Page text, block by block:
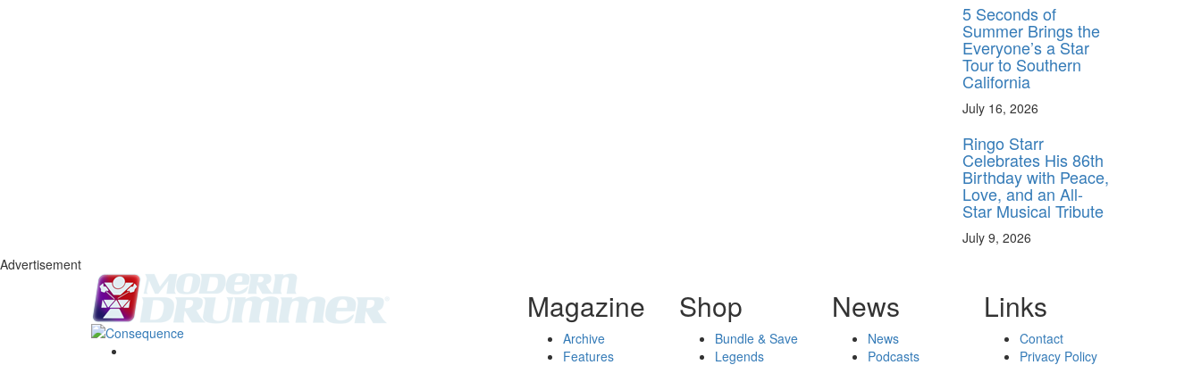
5 Seconds of
Summer Brings the
Everyone’s a Star
Tour to Southern
California
July 16, 2026
Ringo Starr
Celebrates His 86th
Birthday with Peace,
Love, and an All-
Star Musical Tribute
July 9, 2026
Advertisement
Magazine
Archive
Features
Shop
Bundle & Save
Legends
News
News
Podcasts
Links
Contact
Privacy Policy